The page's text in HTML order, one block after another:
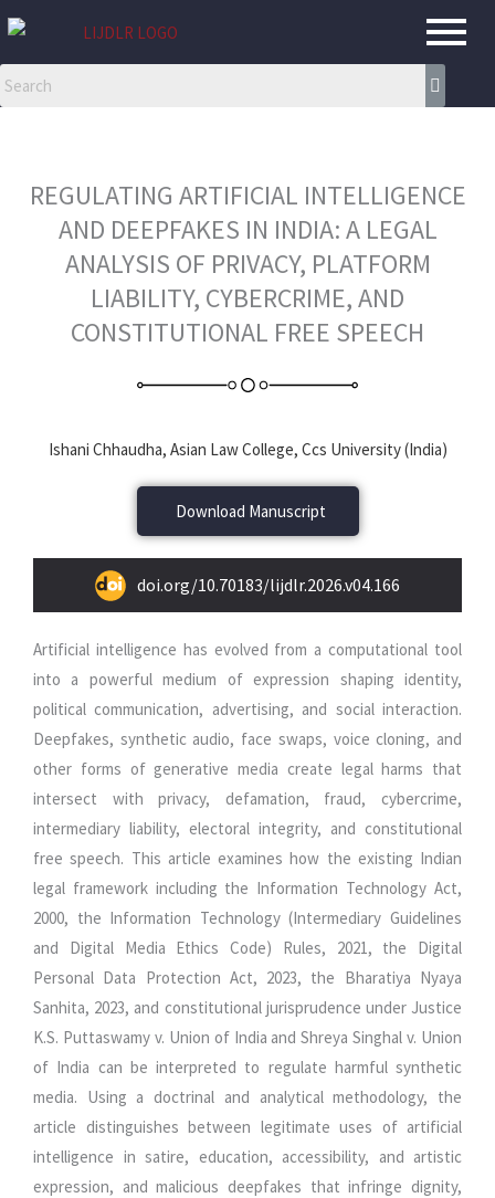
Skip
content
REGULATING ARTIFICIAL INTELLIGENCE
AND DEEPFAKES IN INDIA: A LEGAL
ANALYSIS OF PRIVACY, PLATFORM
LIABILITY, CYBERCRIME, AND
CONSTITUTIONAL FREE SPEECH
Ishani Chhaudha, Asian Law College, Ccs University (India)
Download Manuscript
doi.org/10.70183/lijdlr.2026.v04.166
Artificial intelligence has evolved from a computational tool
into a powerful medium of expression shaping identity,
political communication, advertising, and social interaction.
Deepfakes, synthetic audio, face swaps, voice cloning, and
other forms of generative media create legal harms that
intersect with privacy, defamation, fraud, cybercrime,
intermediary liability, electoral integrity, and constitutional
free speech. This article examines how the existing Indian
legal framework including the Information Technology Act,
2000, the Information Technology (Intermediary Guidelines
and Digital Media Ethics Code) Rules, 2021, the Digital
Personal Data Protection Act, 2023, the Bharatiya Nyaya
Sanhita, 2023, and constitutional jurisprudence under Justice
K.S. Puttaswamy v. Union of India and Shreya Singhal v. Union
of India can be interpreted to regulate harmful synthetic
media. Using a doctrinal and analytical methodology, the
article distinguishes between legitimate uses of artificial
intelligence in satire, education, accessibility, and artistic
expression, and malicious deepfakes that infringe dignity,